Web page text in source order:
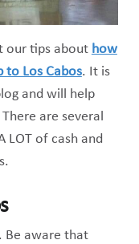
our tips about how
Los Cabos. It is
and will help
are several
LOT of cash and
Be aware that